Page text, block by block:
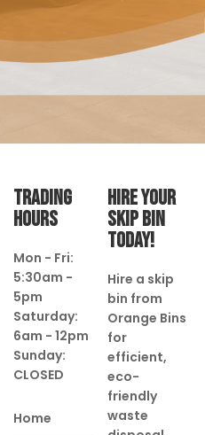
TRADING
HOURS
Mon - Fri:
5:30am -
5pm
Saturday:
6am - 12pm
Sunday:
CLOSED
Home
HIRE YOUR
SKIP BIN
TODAY!
Hire a skip
bin from
Orange Bins
for
efficient,
eco-
friendly
waste